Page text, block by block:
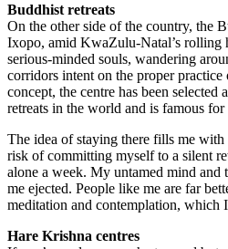
Buddhist retreats
On the other side of the country, the
Ixopo, amid KwaZulu-Natal’s
serious-minded souls, wandering
corridors intent on the proper
concept, the centre has been selected
retreats in the world and is famous
The idea of staying there fills me
risk of committing myself to a silent
alone a week. My untamed mind
me ejected. People like me are far
meditation and contemplation, which
Hare Krishna centres